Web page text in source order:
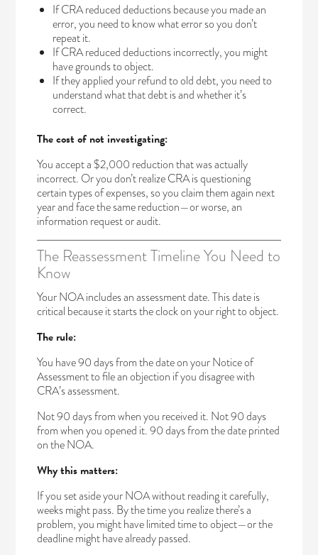
If CRA reduced deductions because you made an
error, you need to know what error so you don’t
repeat it.
If CRA reduced deductions incorrectly, you might
have grounds to object.
If they applied your refund to old debt, you need to
understand what that debt is and whether it’s
correct.
The cost of not investigating:
You accept a $2,000 reduction that was actually
incorrect. Or you don’t realize CRA is questioning
certain types of expenses, so you claim them again next
year and face the same reduction—or worse, an
information request or audit.
The Reassessment Timeline You Need to
Know
Your NOA includes an assessment date. This date is
critical because it starts the clock on your right to object.
The rule:
You have 90 days from the date on your Notice of
Assessment to file an objection if you disagree with
CRA’s assessment.
Not 90 days from when you received it. Not 90 days
from when you opened it. 90 days from the date printed
on the NOA.
Why this matters:
If you set aside your NOA without reading it carefully,
weeks might pass. By the time you realize there’s a
problem, you might have limited time to object—or the
deadline might have already passed.